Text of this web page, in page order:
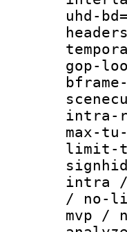
uhd-
gop-
intra-
max-
limit-
intra /
/ no-
mvp /